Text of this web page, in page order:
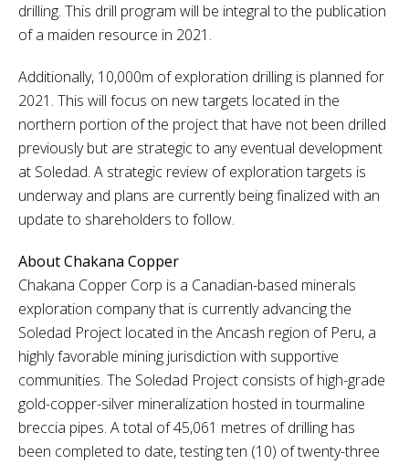
drilling. This drill program will be integral to the publication
of a maiden resource in 2021.
Additionally, 10,000m of exploration drilling is planned for
2021. This will focus on new targets located in the
northern portion of the project that have not been drilled
previously but are strategic to any eventual development
at Soledad. A strategic review of exploration targets is
underway and plans are currently being finalized with an
update to shareholders to follow.
About Chakana Copper
Chakana Copper Corp is a Canadian-based minerals
exploration company that is currently advancing the
Soledad Project located in the Ancash region of Peru, a
highly favorable mining jurisdiction with supportive
communities. The Soledad Project consists of high-grade
gold-copper-silver mineralization hosted in tourmaline
breccia pipes. A total of 45,061 metres of drilling has
been completed to date, testing ten (10) of twenty-three